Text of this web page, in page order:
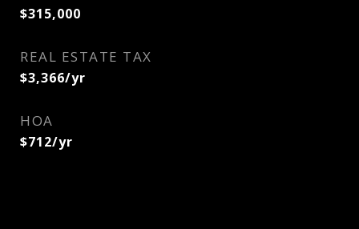
$315,000
REAL ESTATE TAX
$3,366/yr
HOA
$712/yr